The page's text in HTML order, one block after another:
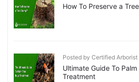
How To Preserve a
Posted by Certified Arborist
Ultimate Guide To
Treatment